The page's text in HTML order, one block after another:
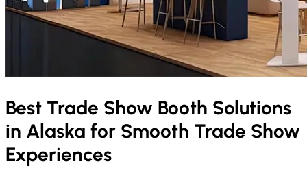
Best Trade Show Booth Solutions
in Alaska for Smooth Trade Show
Experiences